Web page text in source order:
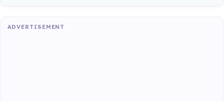
ADVERTISEMENT